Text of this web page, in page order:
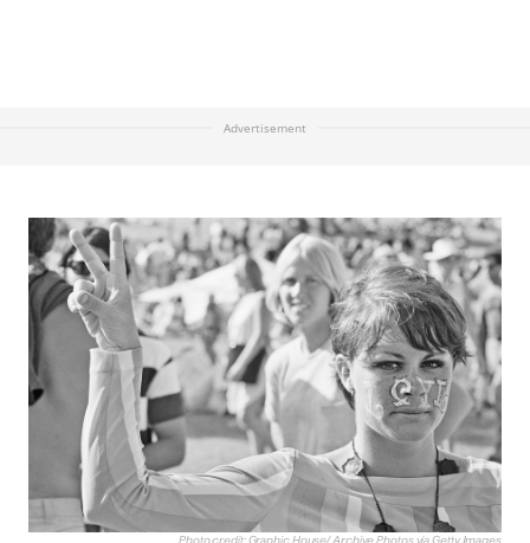
Advertisement